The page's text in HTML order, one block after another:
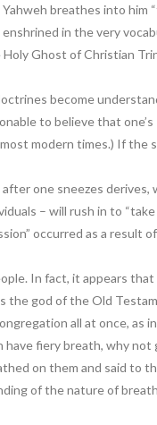
breathes into him
in the very
Ghost of Christian
become
to believe that
modern times.) If
one sneezes
– will rush in to
occurred as a result
In fact, it appears
god of the Old
all at once,
fiery breath, why
on them and said to
of the nature of